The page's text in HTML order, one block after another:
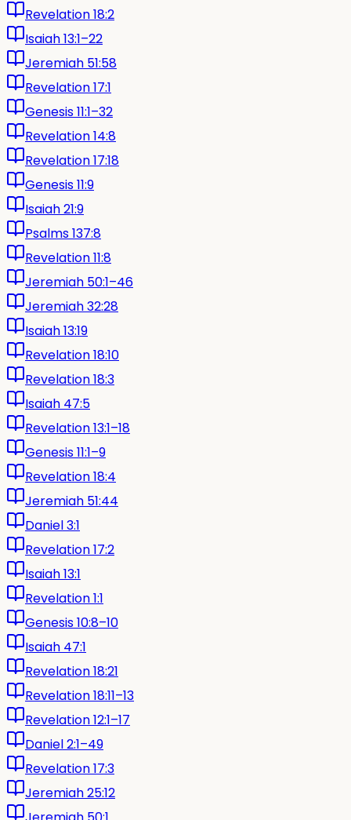
Revelation 18:2
Isaiah 13:1–22
Jeremiah 51:58
Revelation 17:1
Genesis 11:1–32
Revelation 14:8
Revelation 17:18
Genesis 11:9
Isaiah 21:9
Psalms 137:8
Revelation 11:8
Jeremiah 50:1–46
Jeremiah 32:28
Isaiah 13:19
Revelation 18:10
Revelation 18:3
Isaiah 47:5
Revelation 13:1–18
Genesis 11:1–9
Revelation 18:4
Jeremiah 51:44
Daniel 3:1
Revelation 17:2
Isaiah 13:1
Revelation 1:1
Genesis 10:8–10
Isaiah 47:1
Revelation 18:21
Revelation 18:11–13
Revelation 12:1–17
Daniel 2:1–49
Revelation 17:3
Jeremiah 25:12